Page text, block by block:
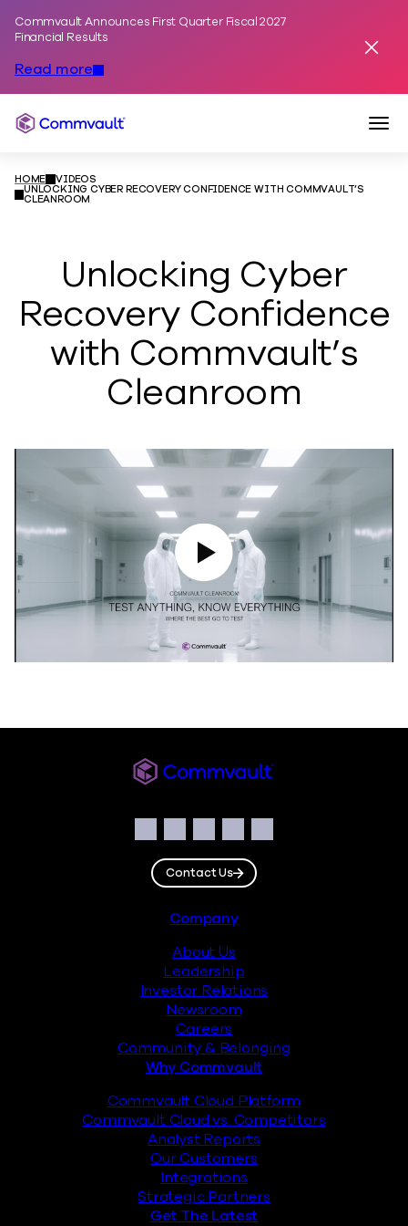
Commvault Announces First Quarter Fiscal 2027
Financial Results
Read more
Commvault
HOME VIDEOS
UNLOCKING CYBER RECOVERY CONFIDENCE WITH COMMVAULT’S
CLEANROOM
Unlocking Cyber
Recovery Confidence
with Commvault’s
Cleanroom
Play Video
Facebook
Instagram
LinkedIn
TwitterYouTube
Contact Us
Company
About Us
Leadership
Investor Relations
Newsroom
Careers
Community & Belonging
Why Commvault
Commvault Cloud Platform
Commvault Cloud vs. Competitors
Analyst Reports
Our Customers
Integrations
Strategic Partners
Get The Latest